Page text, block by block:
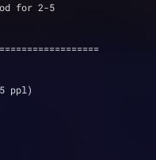
for 2-5
ppl)